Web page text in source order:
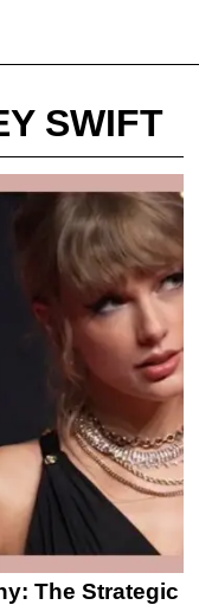
SWIFT
The Strategic